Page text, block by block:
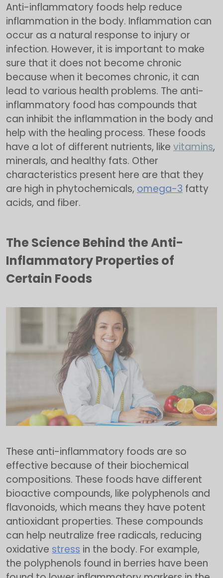
Anti-inflammatory foods help reduce
inflammation in the body. Inflammation can
occur as a natural response to injury or
infection. However, it is important to make
sure that it does not become chronic
because when it becomes chronic, it can
lead to various health problems. The anti-
inflammatory food has compounds that
can inhibit the inflammation in the body and
help with the healing process. These foods
have a lot of different nutrients, like vitamins,
minerals, and healthy fats. Other
characteristics present here are that they
are high in phytochemicals, omega-3 fatty
acids, and fiber.
The Science Behind the Anti-
Inflammatory Properties of
Certain Foods
These anti-inflammatory foods are so
effective because of their biochemical
compositions. These foods have different
bioactive compounds, like polyphenols and
flavonoids, which means they have potent
antioxidant properties. These compounds
can help neutralize free radicals, reducing
oxidative stress in the body. For example,
the polyphenols found in berries have been